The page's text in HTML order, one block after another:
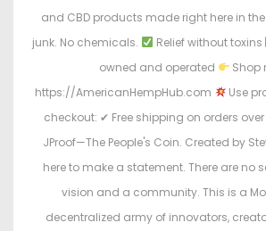
and CBD products made right here in the
junk. No chemicals.
Relief without toxins
owned and operated
Shop
https://AmericanHempHub.com
Use
checkout: ✔ Free shipping on orders
JProof—The People's Coin. Created by
here to make a statement. There are no
vision and a community. This is a
decentralized army of innovators,